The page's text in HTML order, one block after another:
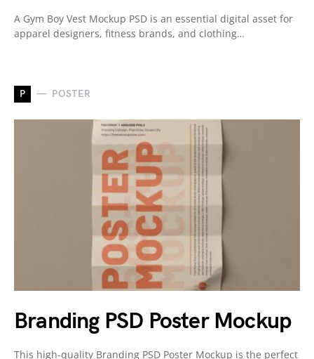
A Gym Boy Vest Mockup PSD is an essential digital asset for
apparel designers, fitness brands, and clothing…
P POSTER
Branding PSD Poster Mockup
This high-quality Branding PSD Poster Mockup is the perfect